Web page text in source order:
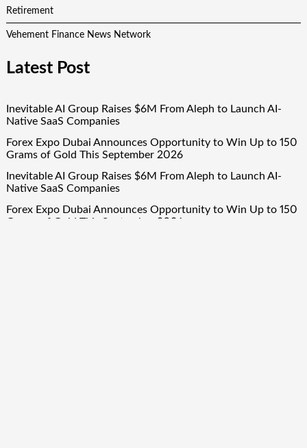
Retirement
Vehement Finance News Network
Latest Post
Inevitable AI Group Raises $6M From Aleph to Launch AI-
Native SaaS Companies
Forex Expo Dubai Announces Opportunity to Win Up to 150
Grams of Gold This September 2026
Inevitable AI Group Raises $6M From Aleph to Launch AI-
Native SaaS Companies
Forex Expo Dubai Announces Opportunity to Win Up to 150
Grams of Gold This September 2026